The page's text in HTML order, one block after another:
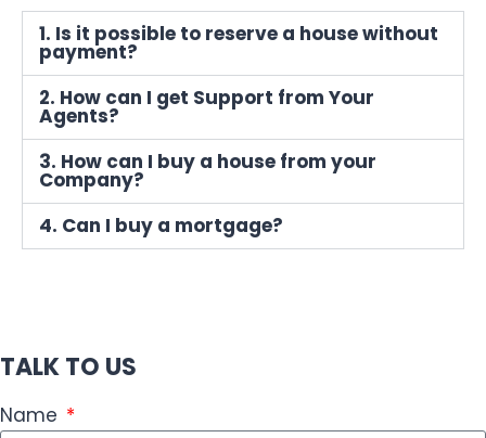
1. Is it possible to reserve a house without
payment?
2. How can I get Support from Your
Agents?
3. How can I buy a house from your
Company?
4. Can I buy a mortgage?
TALK TO US
Name